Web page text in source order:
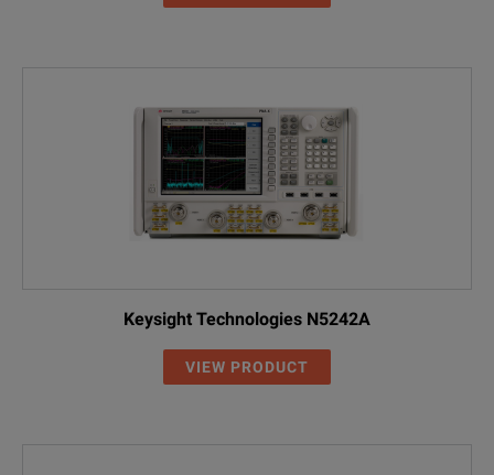
Keysight Technologies N5242A
VIEW PRODUCT